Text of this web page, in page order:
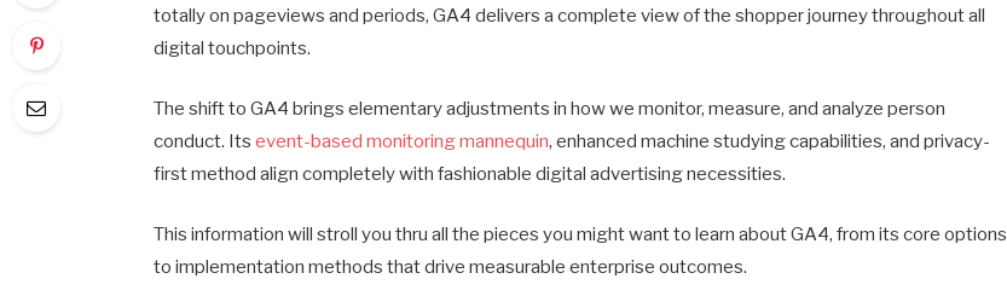
totally on pageviews and periods, GA4 delivers a complete view of the shopper journey throughout all
digital touchpoints.
The shift to GA4 brings elementary adjustments in how we monitor, measure, and analyze person
conduct. Itsevent-based monitoring mannequin, enhanced machine studying capabilities, and privacy-
first method align completely with fashionable digital advertising necessities.
This information will stroll you thru all the pieces you might want to learn about GA4, from its core options
to implementation methods that drive measurable enterprise outcomes.